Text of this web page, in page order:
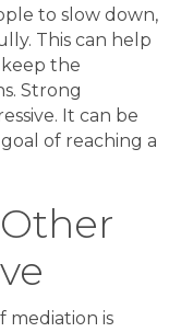
to slow down,
This can help
the
Strong
It can be
of reaching a
mediation is